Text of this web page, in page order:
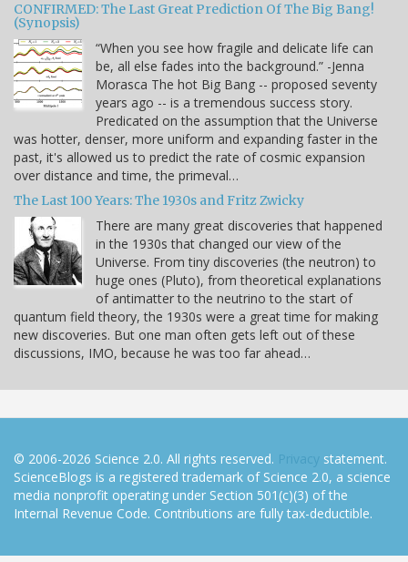
CONFIRMED: The Last Great Prediction Of The Big Bang!
(Synopsis)
“When you see how fragile and delicate life can
be, all else fades into the background.” -Jenna
Morasca The hot Big Bang -- proposed seventy
years ago -- is a tremendous success story.
Predicated on the assumption that the Universe
was hotter, denser, more uniform and expanding faster in the
past, it's allowed us to predict the rate of cosmic expansion
over distance and time, the primeval…
The Last 100 Years: The 1930s and Fritz Zwicky
There are many great discoveries that happened
in the 1930s that changed our view of the
Universe. From tiny discoveries (the neutron) to
huge ones (Pluto), from theoretical explanations
of antimatter to the neutrino to the start of
quantum field theory, the 1930s were a great time for making
new discoveries. But one man often gets left out of these
discussions, IMO, because he was too far ahead…
© 2006-2026 Science 2.0. All rights reserved. Privacy statement.
ScienceBlogs is a registered trademark of Science 2.0, a science
media nonprofit operating under Section 501(c)(3) of the
Internal Revenue Code. Contributions are fully tax-deductible.